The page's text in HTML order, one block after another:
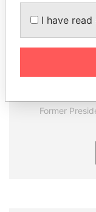
Former
I have